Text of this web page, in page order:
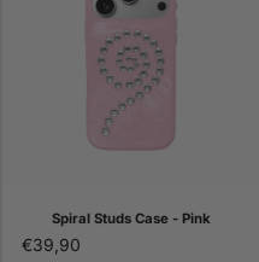
Spiral Studs Case - Pink
€39,90